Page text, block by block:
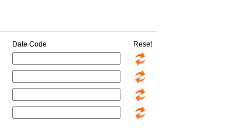
Date Code Reset